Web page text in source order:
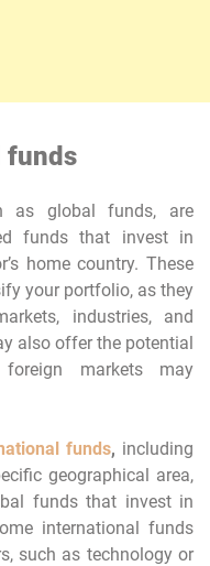
funds
as global funds, are
funds that invest in
home country. These
your portfolio, as they
industries, and
also offer the potential
markets may
funds, including
geographical area,
funds that invest in
international funds
such as technology or